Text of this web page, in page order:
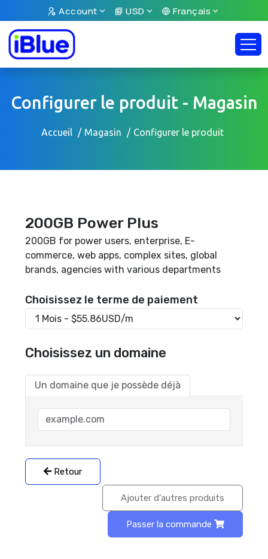
Account USD Français
Configurer le produit - Magasin
Accueil Magasin Configurer le produit
200GB Power Plus
200GB for power users, enterprise, E-
commerce, web apps, complex sites, global
brands, agencies with various departments
Choisissez le terme de paiement
Choisissez un domaine
Un domaine que je possède déjà
Retour
Ajouter d'autres produits
Passer la commande